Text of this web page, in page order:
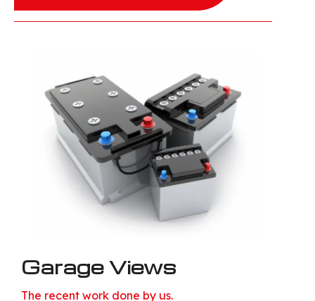
Garage Views
The recent work done by us.